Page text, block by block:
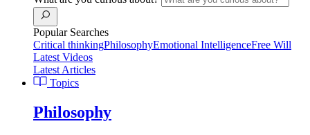
Popular Searches
Critical thinkingPhilosophyEmotional IntelligenceFree Will
Latest Videos
Latest Articles
Topics
Philosophy